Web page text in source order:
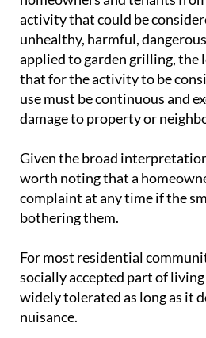
activity that could be
unhealthy, harmful,
applied to garden grilling, the
that for the activity to be
use must be continuous and
damage to property or
Given the broad
worth noting that a
complaint at any time if the
bothering them.
For most residential
socially accepted part of living
widely tolerated as long as it
nuisance.